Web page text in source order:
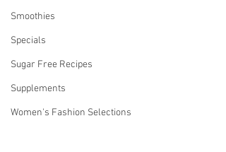
Smoothies
Specials
Sugar Free Recipes
Supplements
Women's Fashion Selections